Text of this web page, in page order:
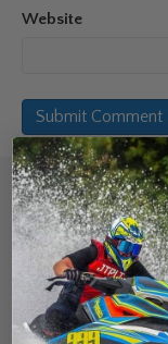
Website
Sign
Join